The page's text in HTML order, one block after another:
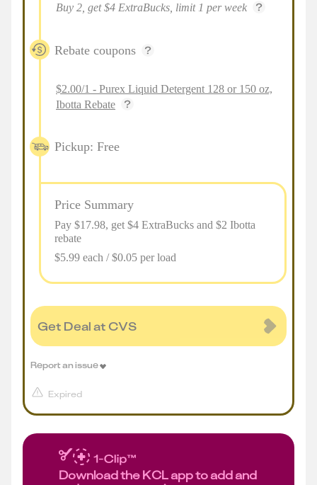
Buy 2, get $4 ExtraBucks, limit 1 per week
Rebate coupons
$2.00/1 - Purex Liquid Detergent 128 or 150 oz,
Ibotta Rebate
Pickup: Free
Price Summary
Pay $17.98, get $4 ExtraBucks and $2 Ibotta
rebate
$5.99 each / $0.05 per load
Get Deal at CVS
Expired
Report an issue
Download the KCL app to add and